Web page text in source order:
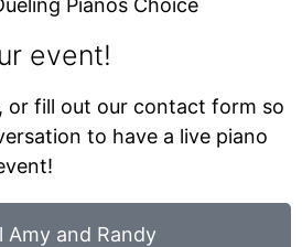
Pianos Choice
event!
or fill out our contact form so
to have a live piano
Amy and Randy